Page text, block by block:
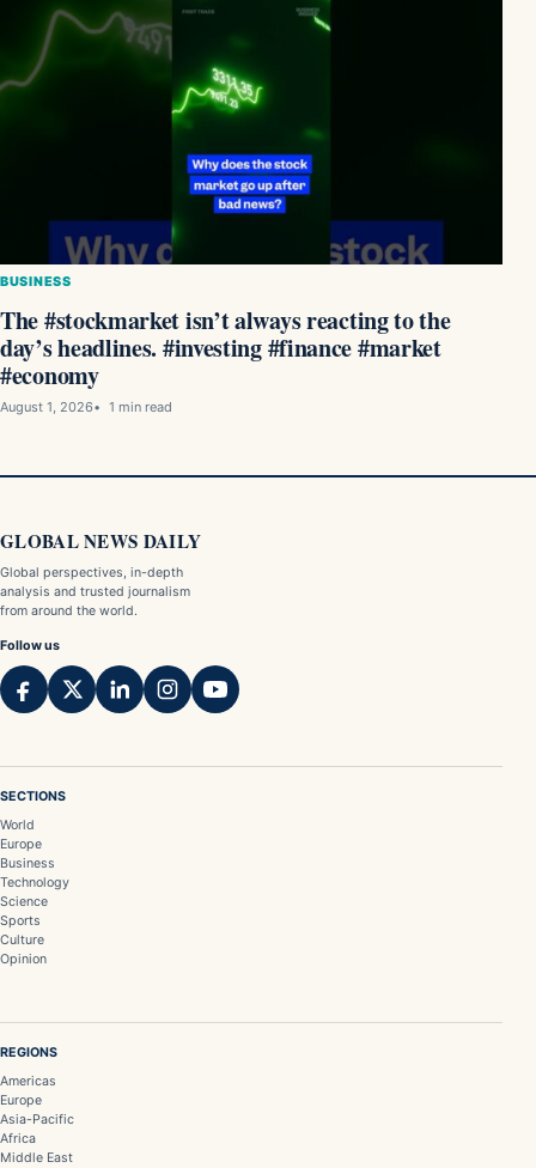
BUSINESS
The #stockmarket isn’t always reacting to the
day’s headlines. #investing #finance #market
#economy
August 1, 2026 1 min read
GLOBAL NEWS DAILY
Global perspectives, in-depth
analysis and trusted journalism
from around the world.
Follow us
SECTIONS
World
Europe
Business
Technology
Science
Sports
Culture
Opinion
REGIONS
Americas
Europe
Asia-Pacific
Africa
Middle East